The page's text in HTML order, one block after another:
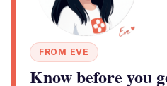
FROM EVE
Know before you